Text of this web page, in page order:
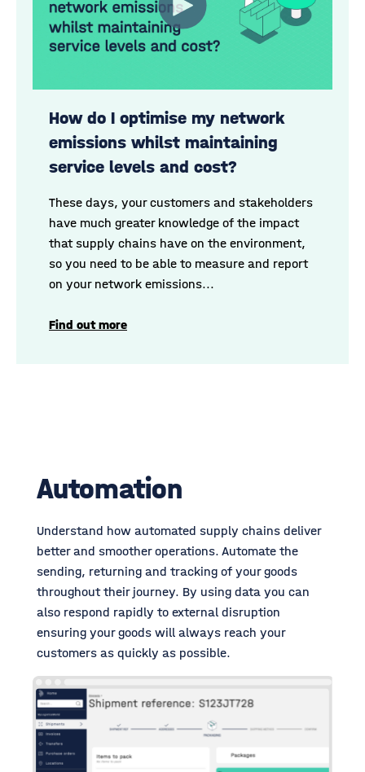
How do I optimise my network
emissions whilst maintaining
service levels and cost?
These days, your customers and stakeholders
have much greater knowledge of the impact
that supply chains have on the environment,
so you need to be able to measure and report
on your network emissions...
Find out more
Automation
Understand how automated supply chains deliver
better and smoother operations. Automate the
sending, returning and tracking of your goods
throughout their journey. By using data you can
also respond rapidly to external disruption
ensuring your goods will always reach your
customers as quickly as possible.